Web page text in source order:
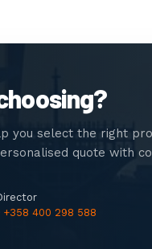
you select the right
quote with
+358 400 298 588